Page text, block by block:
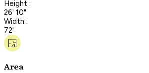
Height :
26' 10"
Width :
72'
Area